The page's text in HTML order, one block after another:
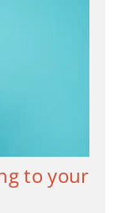
to your